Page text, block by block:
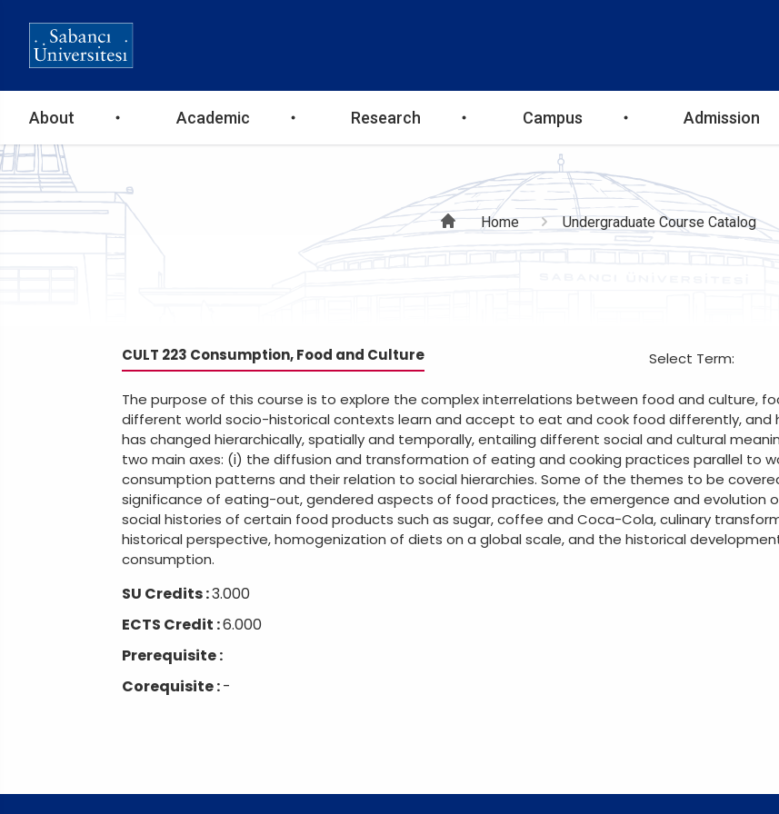
Ana
gezinti
menüsü
About Academic Research Campus Admission
Breadcrumb
Home Undergraduate Course Catalog
CULT 223 Consumption, Food and Culture Select Term:
The purpose of this course is to explore the complex interrelations between food and culture,
different world socio-historical contexts learn and accept to eat and cook food differently,
has changed hierarchically, spatially and temporally, entailing different social and cultural
two main axes: (i) the diffusion and transformation of eating and cooking practices parallel to
consumption patterns and their relation to social hierarchies. Some of the themes to be
significance of eating-out, gendered aspects of food practices, the emergence and evolution
social histories of certain food products such as sugar, coffee and Coca-Cola, culinary
historical perspective, homogenization of diets on a global scale, and the historical
consumption.
SU Credits :3.000
ECTS Credit :6.000
Prerequisite :
Corequisite :-